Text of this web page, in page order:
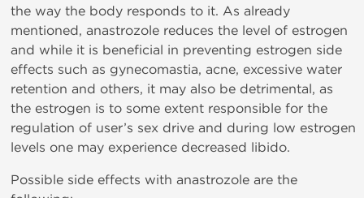
the way the body responds to it. As already
mentioned, anastrozole reduces the level of estrogen
and while it is beneficial in preventing estrogen side
effects such as gynecomastia, acne, excessive water
retention and others, it may also be detrimental, as
the estrogen is to some extent responsible for the
regulation of user’s sex drive and during low estrogen
levels one may experience decreased libido.
Possible side effects with anastrozole are the